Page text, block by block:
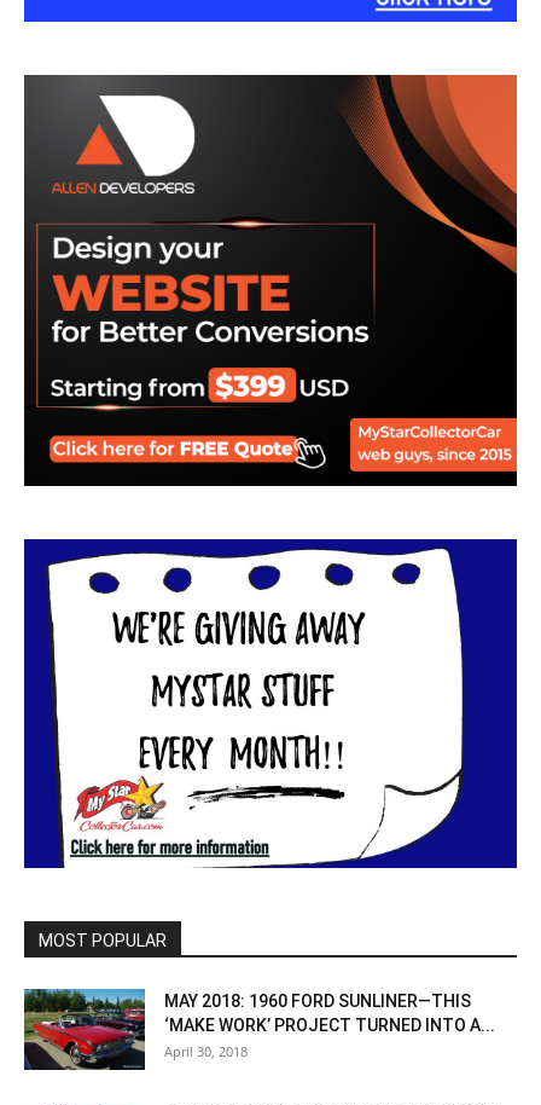
MOST POPULAR
MAY 2018: 1960 FORD SUNLINER—THIS
‘MAKE WORK’ PROJECT TURNED INTO A...
April 30, 2018